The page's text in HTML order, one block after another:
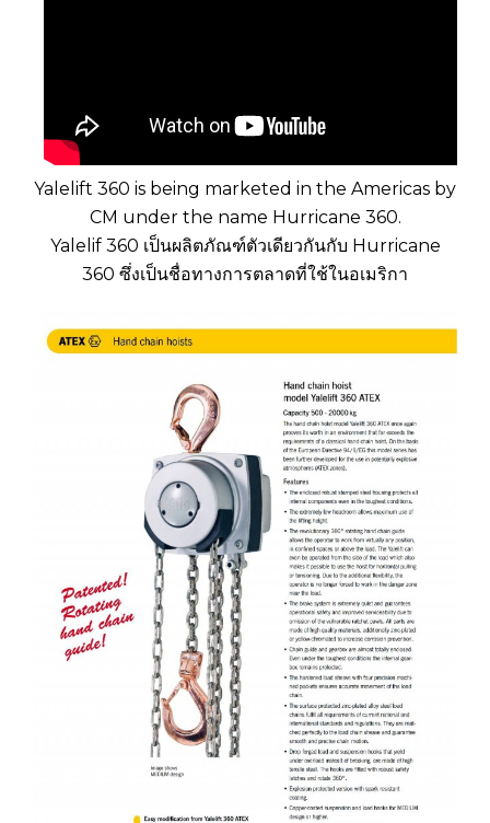
Yalelift 360 is being marketed in the Americas by
CM under the name Hurricane 360.
Yalelif 360 เป็นผลิตภัณฑ์ตัวเดียวกันกับ Hurricane
360 ซึ่งเป็นชื่อทางการตลาดที่ใช้ในอเมริกา